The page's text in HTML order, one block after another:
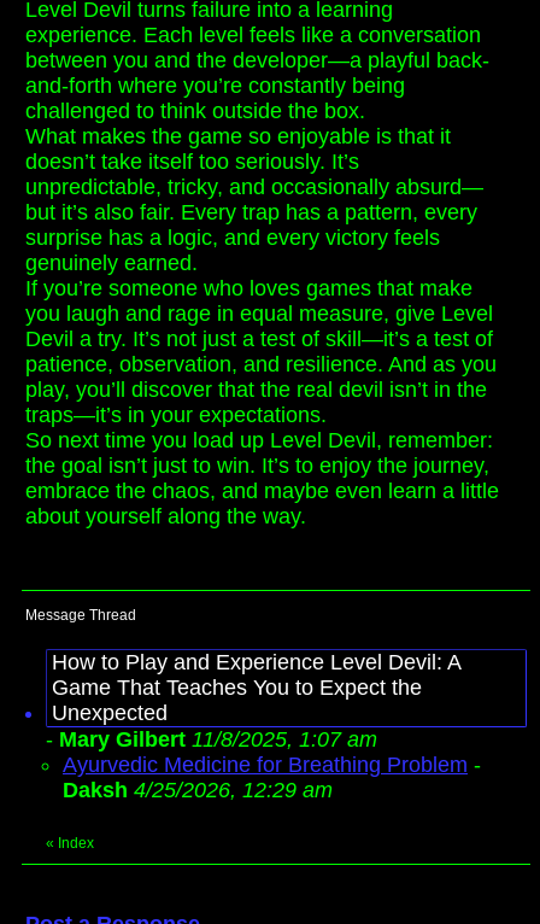
Level Devil turns failure into a learning
experience. Each level feels like a conversation
between you and the developer—a playful back-
and-forth where you’re constantly being
challenged to think outside the box.
What makes the game so enjoyable is that it
doesn’t take itself too seriously. It’s
unpredictable, tricky, and occasionally absurd—
but it’s also fair. Every trap has a pattern, every
surprise has a logic, and every victory feels
genuinely earned.
If you’re someone who loves games that make
you laugh and rage in equal measure, give Level
Devil a try. It’s not just a test of skill—it’s a test of
patience, observation, and resilience. And as you
play, you’ll discover that the real devil isn’t in the
traps—it’s in your expectations.
So next time you load up Level Devil, remember:
the goal isn’t just to win. It’s to enjoy the journey,
embrace the chaos, and maybe even learn a little
about yourself along the way.
Message Thread
How to Play and Experience Level Devil: A
Game That Teaches You to Expect the
Unexpected
- Mary Gilbert 11/8/2025, 1:07 am
Ayurvedic Medicine for Breathing Problem -
Daksh 4/25/2026, 12:29 am
« Index